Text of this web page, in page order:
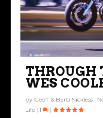
AMA ICE
Posted byNathan Baron |
THE
Posted byRob Brooks|Sep
Posted byRob Brooks|Mar
AMERICAN
Posted by May
THROUGH
WES
by Geoff & Barb Nickless |
Life |1 |